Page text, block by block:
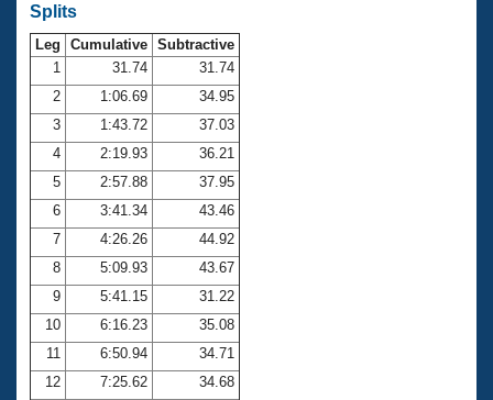
Open Water Central
Club Central
Coach Central
Volunteer Central
Adult Learn-To-Swim Central
Splits
Leg Cumulative Subtractive
1
31.74
31.74
2
1:06.69
34.95
3
1:43.72
37.03
4
2:19.93
36.21
5
2:57.88
37.95
6
3:41.34
43.46
7
4:26.26
44.92
8
5:09.93
43.67
9
5:41.15
31.22
10
6:16.23
35.08
11
6:50.94
34.71
12
7:25.62
34.68